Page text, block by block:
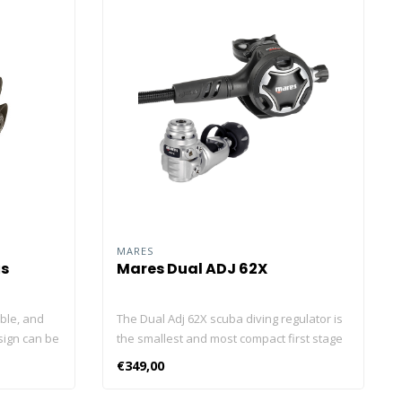
and
can be
Air-
MARES
Mares Dual ADJ 62X
The Dual Adj 62X scuba diving regulator is
the smallest and most compact first stage
perfect travel companion for divers all
€349,00